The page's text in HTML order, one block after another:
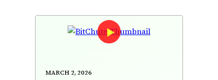
March 2, 2026